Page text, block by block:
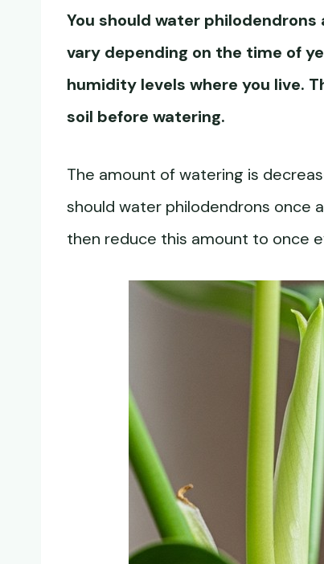
You should water philodendrons
vary depending on the time of
humidity levels where you live.
soil before watering.
The amount of watering is
should water philodendrons once
then reduce this amount to once